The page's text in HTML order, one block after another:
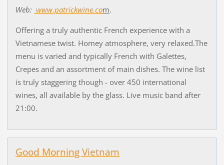
Web: www.patrickwine.com.
Offering a truly authentic French experience with a
Vietnamese twist. Homey atmosphere, very relaxed.The
menu is varied and typically French with Galettes,
Crepes and an assortment of main dishes. The wine list
is truly staggering though - over 450 international
wines, all available by the glass. Live music band after
21:00.
Good Morning Vietnam